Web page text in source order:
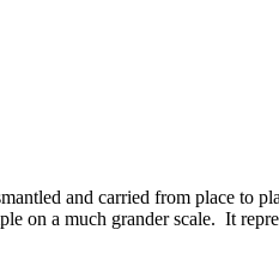
and carried from place to
on a much grander scale. It